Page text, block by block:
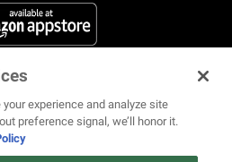
SOCIAL MEDIA
experience and analyze site
preference signal, we’ll honor it.
12 ways Mariah Carey invented